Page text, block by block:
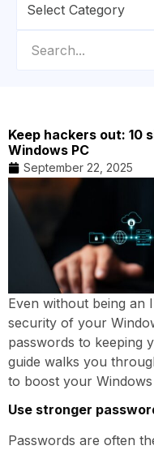
Keep hackers out: 10
Windows PC
September 22, 2025
Even without being an
security of your
passwords to keeping
guide walks you
to boost your
Use stronger
Passwords are often